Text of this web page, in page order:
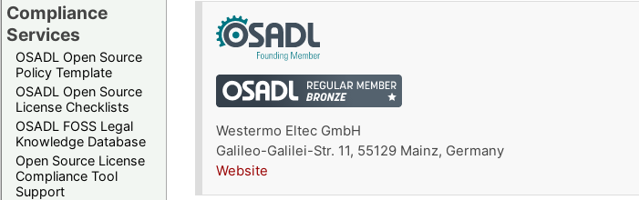
Compliance
Services
OSADL Open Source
Policy Template
OSADL Open Source
License Checklists
OSADL FOSS Legal
Knowledge Database
Open Source License
Compliance Tool
Support
Westermo Eltec GmbH
Galileo-Galilei-Str. 11, 55129 Mainz, Germany
Website